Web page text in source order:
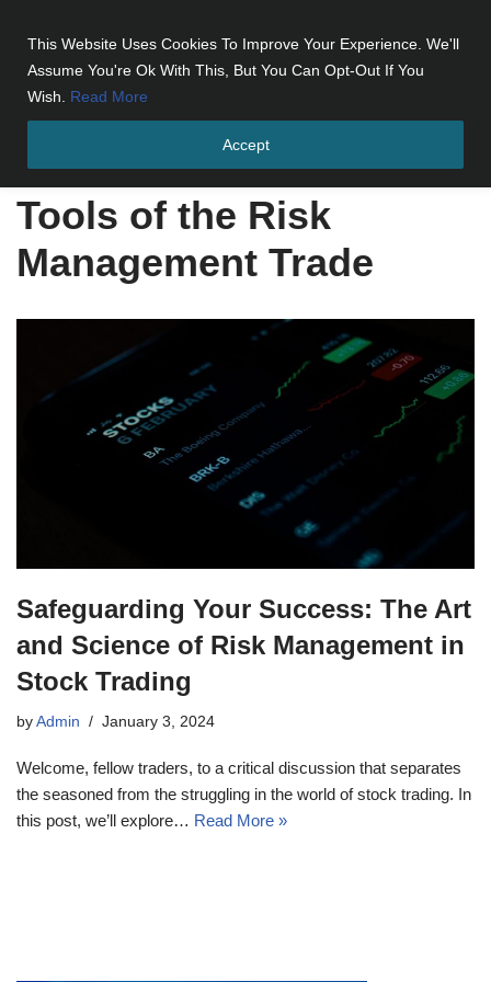
This Website Uses Cookies To Improve Your Experience. We'll
Assume You're Ok With This, But You Can Opt-Out If You
Wish. Read More
Accept
Tools of the Risk Management Trade
Tools of the Risk
Management Trade
Safeguarding Your Success: The Art
and Science of Risk Management in
Stock Trading
by Admin January 3, 2024
Welcome, fellow traders, to a critical discussion that separates
the seasoned from the struggling in the world of stock trading. In
this post, we’ll explore… Read More »